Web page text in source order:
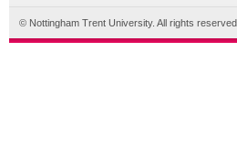
© Nottingham Trent University. All rights reserved.